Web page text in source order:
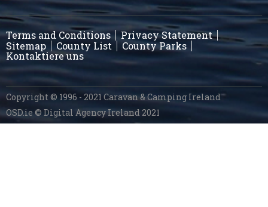
Terms and Conditions
Privacy Statement
Sitemap
County List
County Parks
Kontaktiere uns
Copyright © 1996 - 2021 Caravan & Camping Ireland
OSD.ie© Digital Agency Ireland 2021